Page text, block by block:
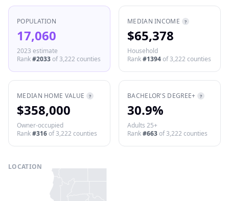
POPULATION
17,060
2023 estimate
Rank#2033of3,222 counties
MEDIAN INCOME ?
$65,378
Household
Rank#1394of3,222 counties
MEDIAN HOME VALUE ?
$358,000
Owner-occupied
Rank#316of3,222 counties
BACHELOR'S DEGREE+ ?
30.9%
Adults 25+
Rank#663of3,222 counties
LOCATION